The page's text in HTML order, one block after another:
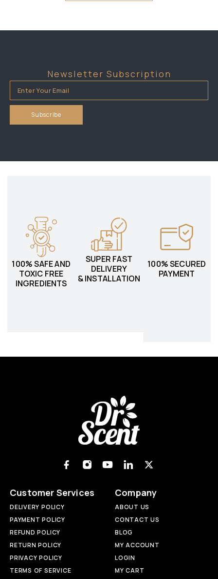
Newsletter Subscription
100% SAFE AND
TOXIC FREE
INGREDIENTS
SUPER FAST
DELIVERY
& INSTALLATION
100% SECURED
PAYMENT
Customer Services
DELIVERY POLICY
PAYMENT POLICY
REFUND POLICY
RETURN POLICY
PRIVACY POLICY
TERMS OF SERVICE
Company
ABOUT US
CONTACT US
BLOG
MY ACCOUNT
LOGIN
MY CART